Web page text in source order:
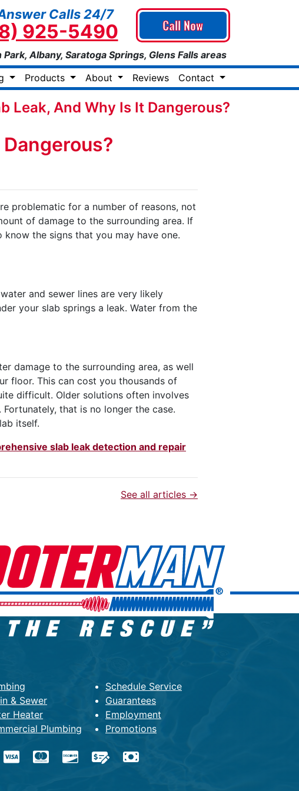
Calls 24/7
925-5490 Call Now
Albany, Saratoga Springs, Glens Falls areas
Products About Reviews Contact
Leak, And Why Is It Dangerous?
problematic for a number of reasons, not
of damage to the surrounding area. If
the signs that you may have one.
and sewer lines are very likely
your slab springs a leak. Water from the
damage to the surrounding area, as well
floor. This can cost you thousands of
difficult. Older solutions often involves
that is no longer the case.
itself.
slab leak detection and repair
See all articles →
& Sewer
Heater
Plumbing
Schedule Service
Guarantees
Employment
Promotions